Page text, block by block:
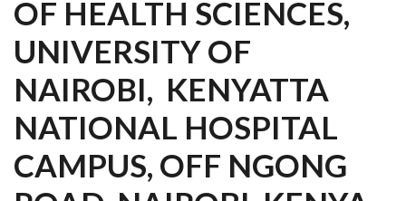
OF HEALTH SCIENCES,
UNIVERSITY OF
NAIROBI, KENYATTA
NATIONAL HOSPITAL
CAMPUS, OFF NGONG